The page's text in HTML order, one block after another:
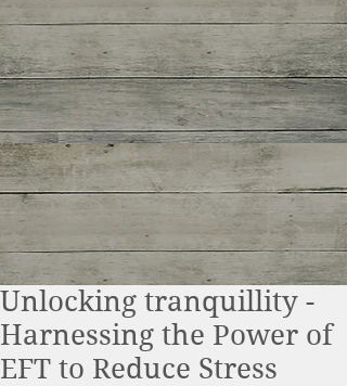
Unlocking tranquillity -
Harnessing the Power of
EFT to Reduce Stress